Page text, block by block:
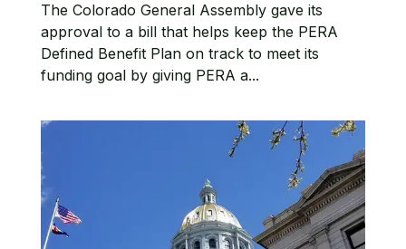
The Colorado General Assembly gave its
approval to a bill that helps keep the PERA
Defined Benefit Plan on track to meet its
funding goal by giving PERA a...